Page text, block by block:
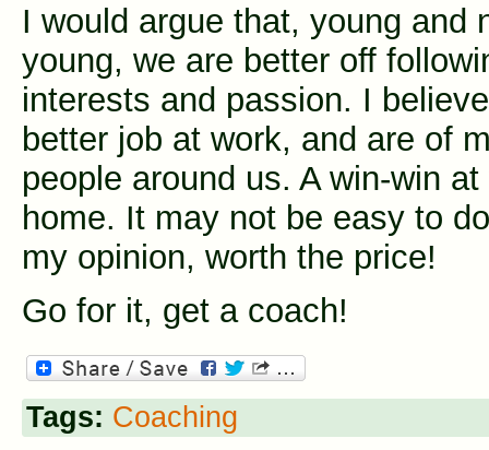
I would argue that, young and
young, we are better off
interests and passion. I
better job at work, and are of
people around us. A win-win
home. It may not be easy to
my opinion, worth the price!
Go for it, get a coach!
Tags: Coaching